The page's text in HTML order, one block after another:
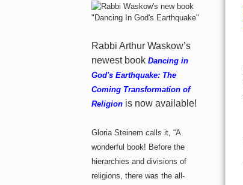
Rabbi Arthur Waskow’s
newest book Dancing in
God's Earthquake: The
Coming Transformation of
Religion is now available!
Gloria Steinem calls it, “A
wonderful book! Before the
hierarchies and divisions of
religions, there was the all-